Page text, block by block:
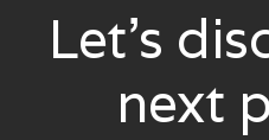
Let’s
next